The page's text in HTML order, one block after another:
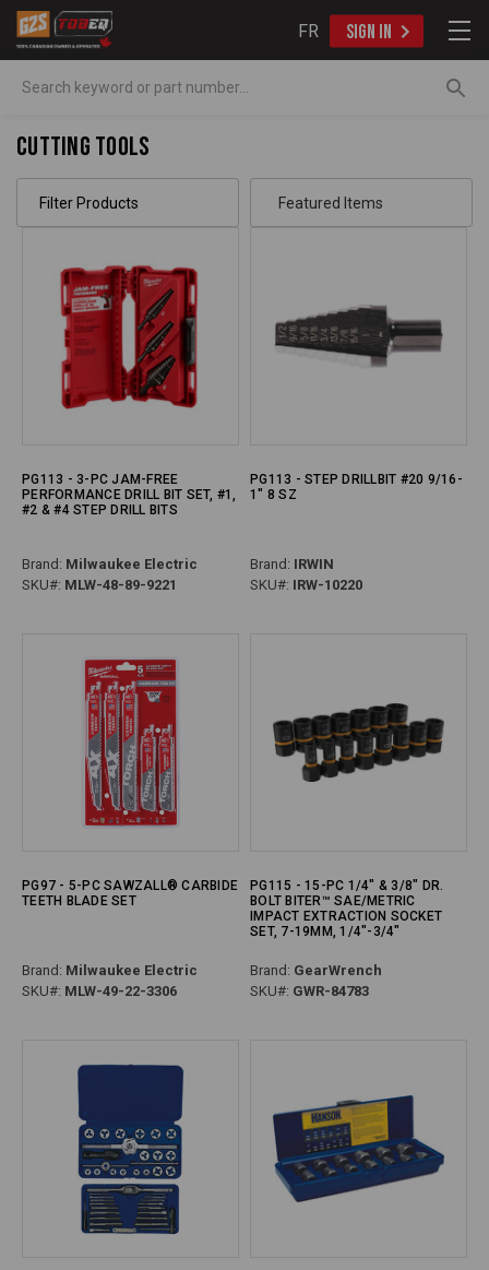
FR SIGN IN
Cutting Tools
Filter Products
PG113 - 3-PC JAM-FREE
PERFORMANCE DRILL BIT SET, #1,
#2 & #4 STEP DRILL BITS
Brand: Milwaukee Electric
SKU#: MLW-48-89-9221
PG113 - STEP DRILLBIT #20 9/16-
1" 8 SZ
Brand: IRWIN
SKU#: IRW-10220
PG97 - 5-PC SAWZALL® CARBIDE
TEETH BLADE SET
Brand: Milwaukee Electric
SKU#: MLW-49-22-3306
PG115 - 15-PC 1/4" & 3/8" DR.
BOLT BITER™ SAE/METRIC
IMPACT EXTRACTION SOCKET
SET, 7-19MM, 1/4"-3/4"
Brand: GearWrench
SKU#: GWR-84783